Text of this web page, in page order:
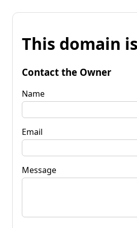
This domain
Contact the Owner
Name
Email
Message